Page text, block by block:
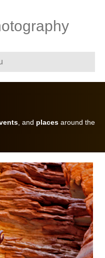
, and places around the